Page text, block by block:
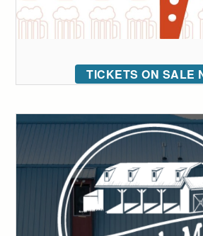
TICKETS ON SALE